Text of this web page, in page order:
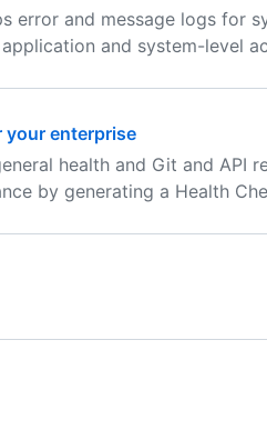
error and message logs for
and system-level
your enterprise
health and Git and API
by generating a Health